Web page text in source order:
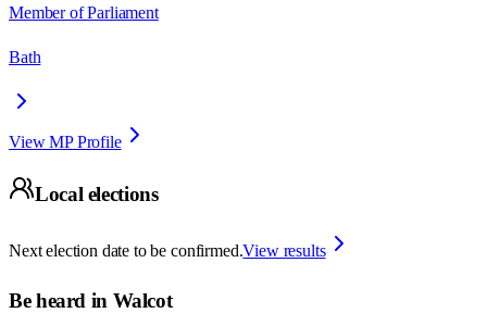
Member of Parliament
Bath
View MP Profile
Local elections
Next election date to be confirmed.View results
Be heard in Walcot